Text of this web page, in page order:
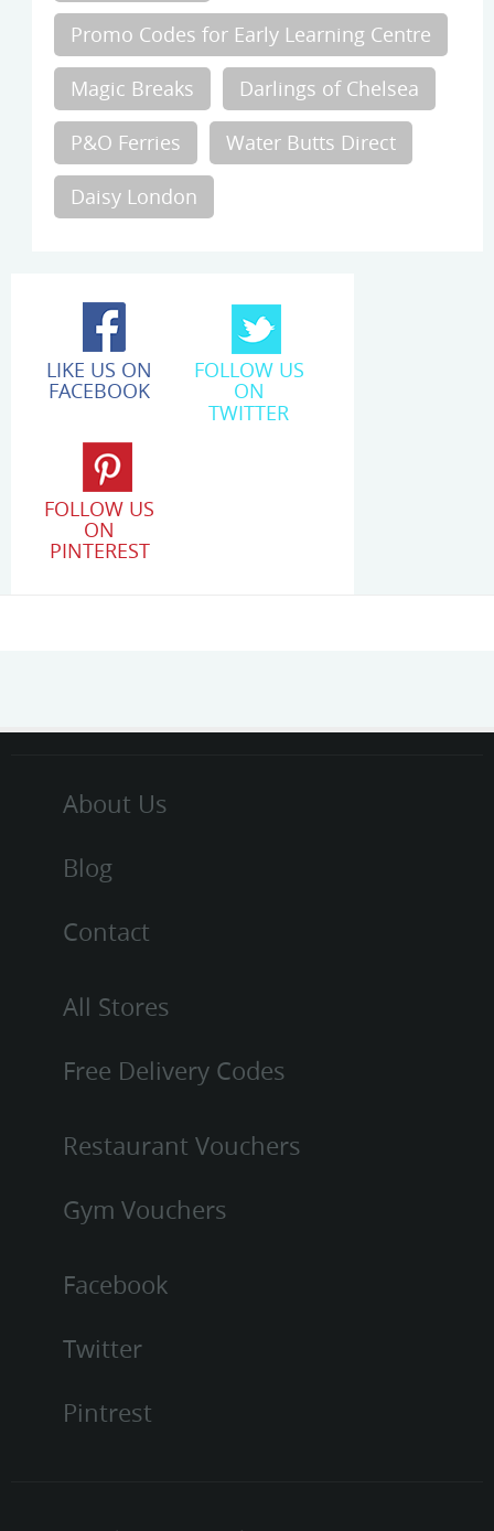
Promo Codes for Early Learning Centre
Magic Breaks Darlings of Chelsea
P&O Ferries Water Butts Direct
Daisy London
LIKE US ON
FACEBOOK
FOLLOW US
ON
TWITTER
FOLLOW US
ON
PINTEREST
About Us
Blog
Contact
All Stores
Free Delivery Codes
Restaurant Vouchers
Gym Vouchers
Facebook
Twitter
Pintrest